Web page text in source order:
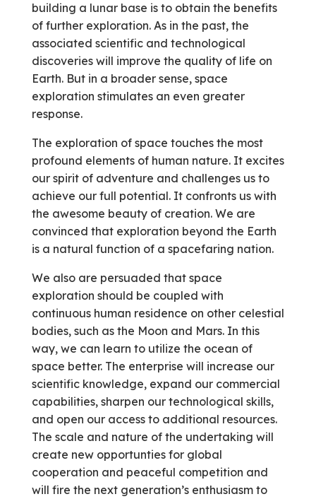
building a lunar base is to obtain the benefits
of further exploration. As in the past, the
associated scientific and technological
discoveries will improve the quality of life on
Earth. But in a broader sense, space
exploration stimulates an even greater
response.
The exploration of space touches the most
profound elements of human nature. It excites
our spirit of adventure and challenges us to
achieve our full potential. It confronts us with
the awesome beauty of creation. We are
convinced that exploration beyond the Earth
is a natural function of a spacefaring nation.
We also are persuaded that space
exploration should be coupled with
continuous human residence on other celestial
bodies, such as the Moon and Mars. In this
way, we can learn to utilize the ocean of
space better. The enterprise will increase our
scientific knowledge, expand our commercial
capabilities, sharpen our technological skills,
and open our access to additional resources.
The scale and nature of the undertaking will
create new opportunties for global
cooperation and peaceful competition and
will fire the next generation’s enthusiasm to